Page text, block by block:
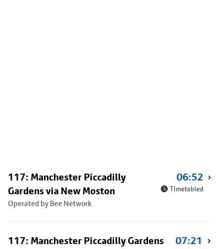
117: Manchester Piccadilly
Gardens via New Moston
Operated by Bee Network
06:52
Timetabled
117: Manchester Piccadilly Gardens
07:21